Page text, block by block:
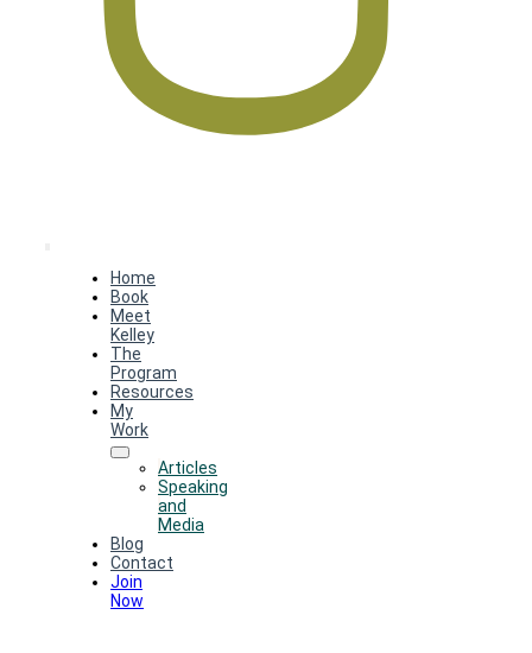
Toggle
Navigation
Home
Book
Meet
Kelley
The
Program
Resources
My
Work
Articles
Speaking
and
Media
Blog
Contact
Join
Now